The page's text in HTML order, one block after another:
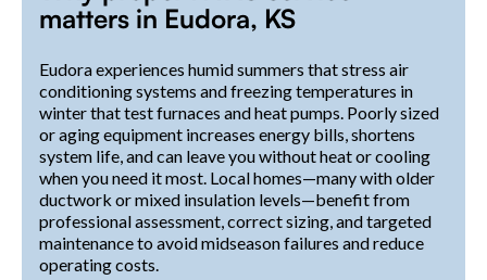
matters in Eudora, KS
Eudora experiences humid summers that stress air
conditioning systems and freezing temperatures in
winter that test furnaces and heat pumps. Poorly sized
or aging equipment increases energy bills, shortens
system life, and can leave you without heat or cooling
when you need it most. Local homes—many with older
ductwork or mixed insulation levels—benefit from
professional assessment, correct sizing, and targeted
maintenance to avoid midseason failures and reduce
operating costs.